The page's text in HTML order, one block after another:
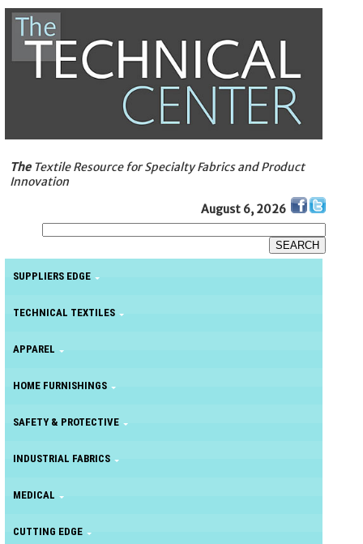
TheTextile Resource for Specialty Fabrics and Product
Innovation
August 6, 2026
SUPPLIERS EDGE
TECHNICAL TEXTILES
APPAREL
HOME FURNISHINGS
SAFETY & PROTECTIVE
INDUSTRIAL FABRICS
MEDICAL
CUTTING EDGE